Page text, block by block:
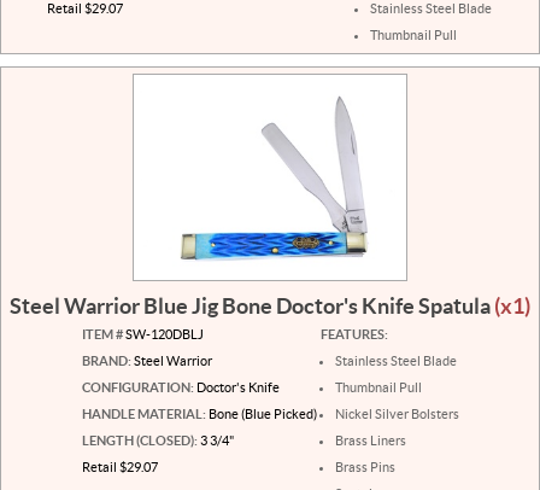
Retail $29.07
Stainless Steel Blade
Thumbnail Pull
Steel Warrior Blue Jig Bone Doctor's Knife Spatula(x1)
ITEM #SW-120DBLJ
BRAND: Steel Warrior
CONFIGURATION: Doctor's Knife
HANDLE MATERIAL: Bone (Blue Picked)
LENGTH (CLOSED): 3 3/4"
Retail $29.07
FEATURES:
Stainless Steel Blade
Thumbnail Pull
Nickel Silver Bolsters
Brass Liners
Brass Pins